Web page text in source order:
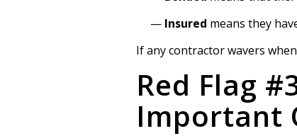
Insured means they
If any contractor wavers
Red Flag
Important